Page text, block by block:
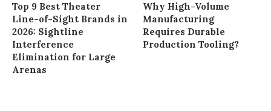
Top 9 Best Theater
Line-of-Sight Brands in
2026: Sightline
Interference
Elimination for Large
Arenas
Why High-Volume
Manufacturing
Requires Durable
Production Tooling?